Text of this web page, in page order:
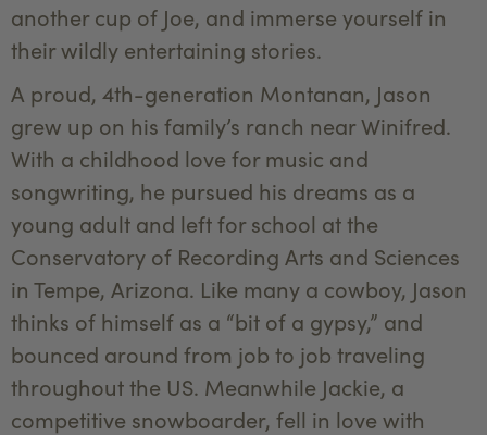
another cup of Joe, and immerse yourself in
their wildly entertaining stories.
A proud, 4th-generation Montanan, Jason
grew up on his family’s ranch near Winifred.
With a childhood love for music and
songwriting, he pursued his dreams as a
young adult and left for school at the
Conservatory of Recording Arts and Sciences
in Tempe, Arizona. Like many a cowboy, Jason
thinks of himself as a “bit of a gypsy,” and
bounced around from job to job traveling
throughout the US. Meanwhile Jackie, a
competitive snowboarder, fell in love with